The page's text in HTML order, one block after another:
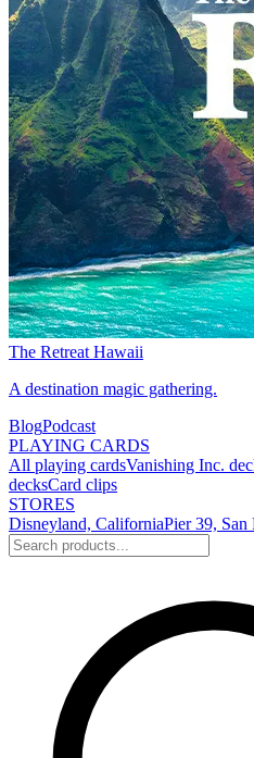
The Retreat Hawaii
A destination magic gathering.
BlogPodcast
PLAYING CARDS
All playing cardsVanishing Inc.
decksCard clips
STORES
Disneyland, CaliforniaPier 39, San